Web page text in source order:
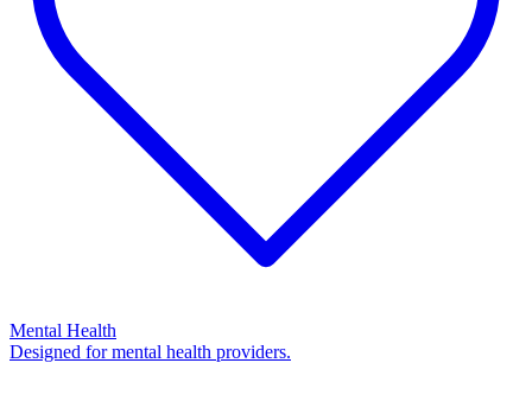
Mental Health
Designed for mental health providers.